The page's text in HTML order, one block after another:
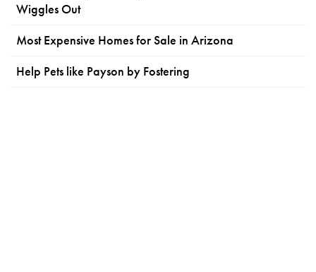
Wiggles Out
Most Expensive Homes for Sale in Arizona
Help Pets like Payson by Fostering